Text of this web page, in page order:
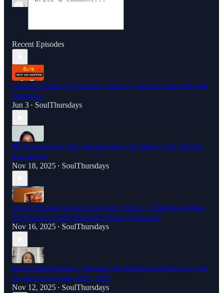
Recent Episodes
Antwone Fisher: Forgiveness, Memory, and the Stories We Tell
Ourselves
Jun 3 • SoulThursdays
🎧 Transforming Your Relationship with Money with Nishaea
Richardson
Nov 18, 2025 • SoulThursdays
Jessye Norman School of the Arts (JNSA2) – Eastside Atlanta:
Empowering Youth Through Artistic Expression
Nov 16, 2025 • SoulThursdays
Poise Under Pressure - Winning the Med School Interview with
Dr. Nicole Forsythe, M.D., M.S.
Nov 12, 2025 • SoulThursdays